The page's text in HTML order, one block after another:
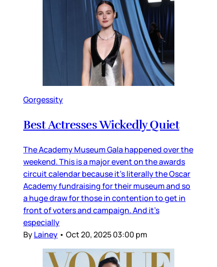
Gorgessity
Best Actresses Wickedly Quiet
The Academy Museum Gala happened over the
weekend. This is a major event on the awards
circuit calendar because it’s literally the Oscar
Academy fundraising for their museum and so
a huge draw for those in contention to get in
front of voters and campaign. And it’s
especially
ByLainey • Oct 20, 2025 03:00 pm